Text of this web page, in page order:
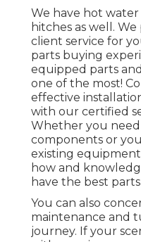
We have hot
hitches as well.
client service for
parts buying
equipped parts
one of the most!
effective
with our certified
Whether you
components or
existing
how and
have the best
You can also
maintenance and
journey. If your